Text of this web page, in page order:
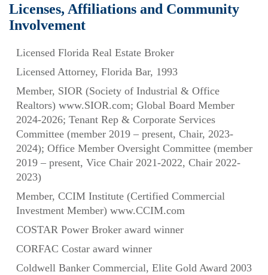
Licenses, Affiliations and Community
Involvement
Licensed Florida Real Estate Broker
Licensed Attorney, Florida Bar, 1993
Member, SIOR (Society of Industrial & Office
Realtors) www.SIOR.com; Global Board Member
2024-2026; Tenant Rep & Corporate Services
Committee (member 2019 – present, Chair, 2023-
2024); Office Member Oversight Committee (member
2019 – present, Vice Chair 2021-2022, Chair 2022-
2023)
Member, CCIM Institute (Certified Commercial
Investment Member) www.CCIM.com
COSTAR Power Broker award winner
CORFAC Costar award winner
Coldwell Banker Commercial, Elite Gold Award 2003